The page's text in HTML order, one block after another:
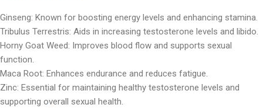
Ginseng: Known for boosting energy levels and enhancing stamina.
Tribulus Terrestris: Aids in increasing testosterone levels and libido.
Horny Goat Weed: Improves blood flow and supports sexual
function.
Maca Root: Enhances endurance and reduces fatigue.
Zinc: Essential for maintaining healthy testosterone levels and
supporting overall sexual health.